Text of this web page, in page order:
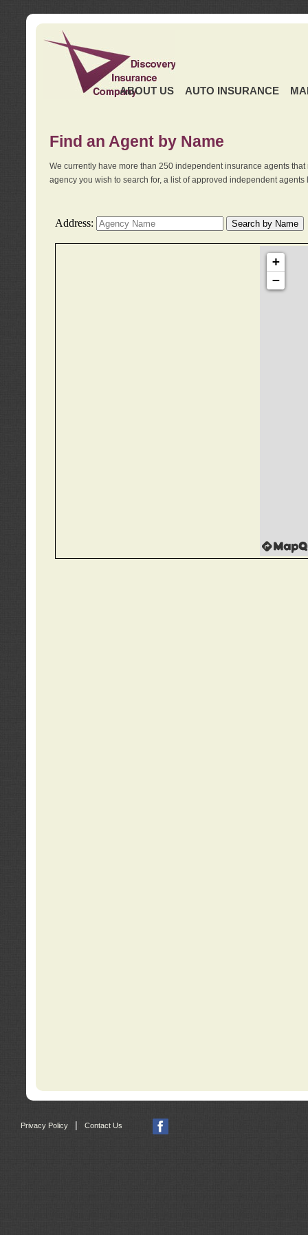
ABOUT US AUTO INSURANCE
Find an Agent by Name
We currently have more than 250 independent insurance agents
agency you wish to search for, a list of approved independent
Privacy Policy Contact Us